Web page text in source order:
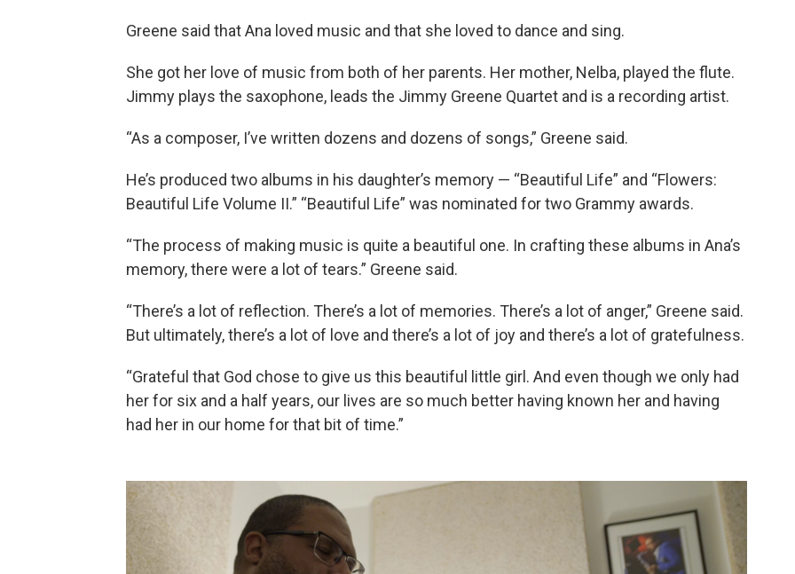
Greene said that Ana loved music and that she loved to dance and sing.
She got her love of music from both of her parents. Her mother, Nelba, played the flute.
Jimmy plays the saxophone, leads the Jimmy Greene Quartet and is a recording artist.
“As a composer, I’ve written dozens and dozens of songs,” Greene said.
He’s produced two albums in his daughter’s memory — “Beautiful Life” and “Flowers:
Beautiful Life Volume II.” “Beautiful Life” was nominated for two Grammy awards.
“The process of making music is quite a beautiful one. In crafting these albums in Ana’s
memory, there were a lot of tears.” Greene said.
“There’s a lot of reflection. There’s a lot of memories. There’s a lot of anger,” Greene said.
But ultimately, there’s a lot of love and there’s a lot of joy and there’s a lot of gratefulness.
“Grateful that God chose to give us this beautiful little girl. And even though we only had
her for six and a half years, our lives are so much better having known her and having
had her in our home for that bit of time.”